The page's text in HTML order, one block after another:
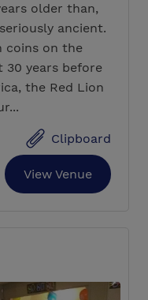
older than,
ancient.
coins on the
30 years before
the Red Lion
Clipboard
View Venue